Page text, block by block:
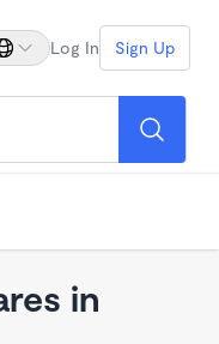
Log In Sign Up
in